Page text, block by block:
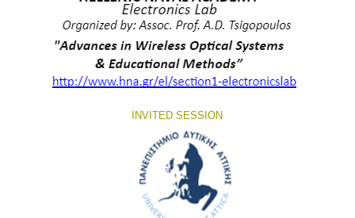
INVITED SESSION